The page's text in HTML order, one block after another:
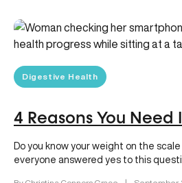
Digestive Health
4 Reasons You Need
Do you know your weight on the
everyone answered yes to this